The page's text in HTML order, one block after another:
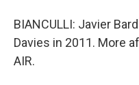
BIANCULLI: Javier
Davies in 2011. More
AIR.